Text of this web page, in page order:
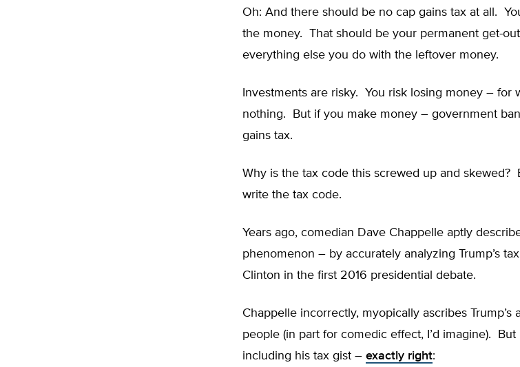
Oh: And there should be no cap gains tax at all.
the money. That should be your permanent get-
everything else you do with the leftover money.
Investments are risky. You risk losing money – for
nothing. But if you make money – government
gains tax.
Why is the tax code this screwed up and skewed?
write the tax code.
Years ago, comedian Dave Chappelle aptly
phenomenon – by accurately analyzing Trump’s
Clinton in the first 2016 presidential debate.
Chappelle incorrectly, myopically ascribes
people (in part for comedic effect, I’d imagine). But
including his tax gist – exactly right: